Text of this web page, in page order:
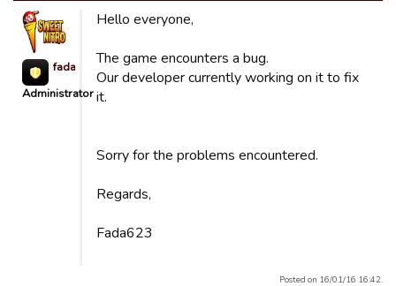
fada623
Administrator
Hello everyone,
The game encounters a bug.
Our developer currently working on it to fix
it.
Sorry for the problems encountered.
Regards,
Fada623
Posted on 16/01/16 16:42.